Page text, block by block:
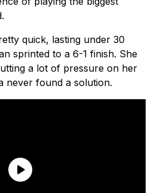
quick, lasting under 30
sprinted to a 6-1 finish. She
a lot of pressure on her
never found a solution.